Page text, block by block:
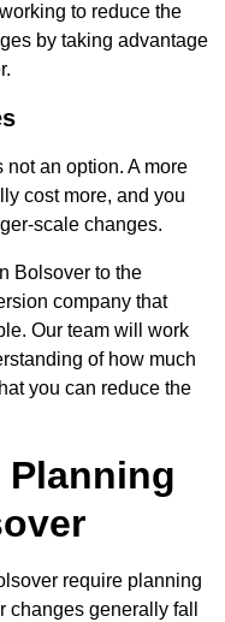
to reduce the
by taking advantage
an option. A more
cost more, and you
scale changes.
Bolsover to the
company that
Our team will work
of how much
you can reduce the
require planning
generally fall